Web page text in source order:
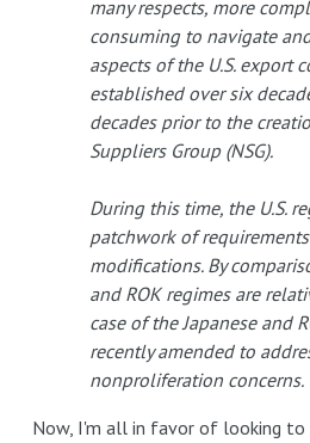
many respects, more
consuming to navigate
aspects of the U.S. export
established over six
decades prior to the
Suppliers Group (NSG).
During this time, the U.S.
patchwork of
modifications. By
and ROK regimes are
case of the Japanese and
recently amended to
nonproliferation concerns.
Now, I'm all in favor of looking to